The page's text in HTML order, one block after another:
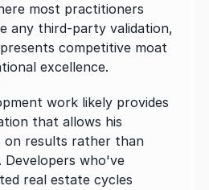
most practitioners
any third-party validation,
competitive moat
excellence.
work likely provides
that allows his
results rather than
who've
real estate cycles